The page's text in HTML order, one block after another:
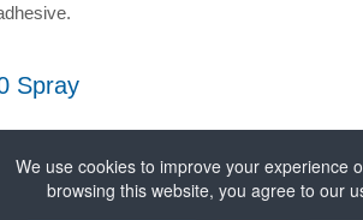
Spray
have to be bonded together over a large
version of the HB 720, different spray
We use cookies to improve your experience
browsing this website, you agree to our